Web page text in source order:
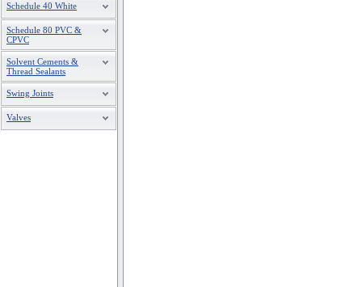
Schedule 40 White
Schedule 80 PVC &
CPVC
Solvent Cements &
Thread Sealants
Swing Joints
Valves